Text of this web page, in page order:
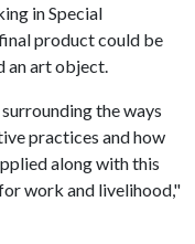
in Special
product could be
an art object.
the ways
practices and how
along with this
work and livelihood,"